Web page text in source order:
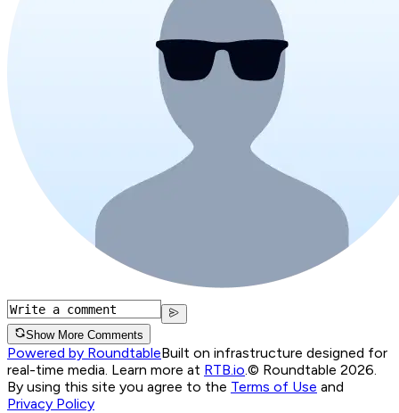
Show More Comments
Powered by RoundtableBuilt on infrastructure designed for
real-time media. Learn more at RTB.io © Roundtable 2026.
By using this site you agree to the Terms of Use and
Privacy Policy